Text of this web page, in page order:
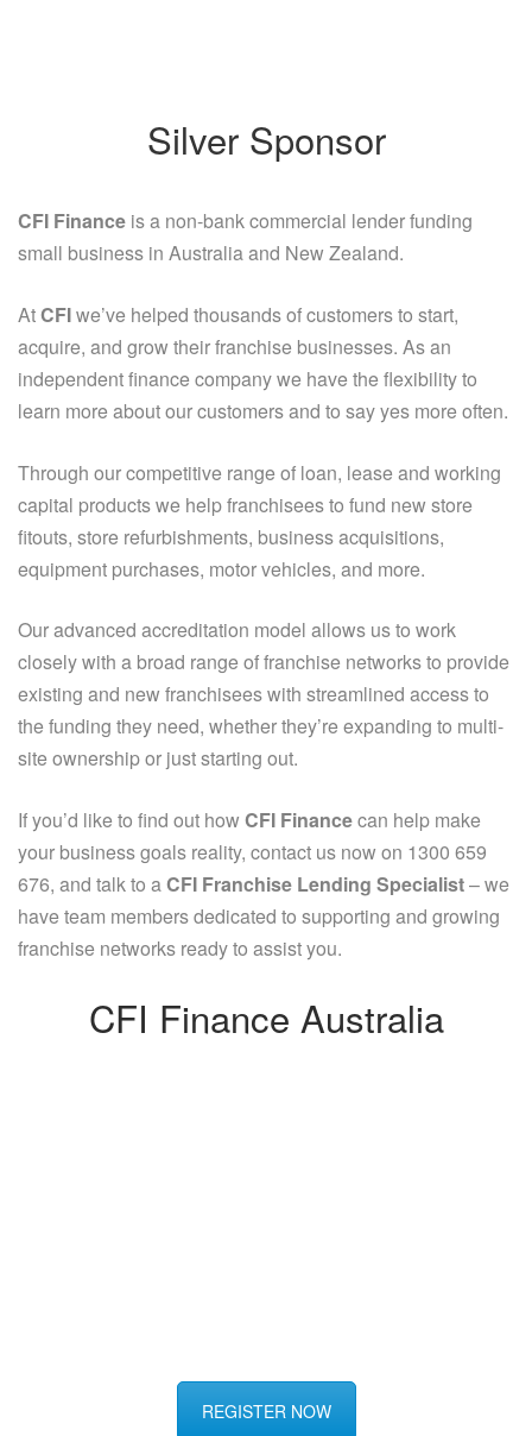
Silver Sponsor
CFI Finance is a non-bank commercial lender funding
small business in Australia and New Zealand.
AtCFIwe’ve helped thousands of customers to start,
acquire, and grow their franchise businesses. As an
independent finance company we have the flexibility to
learn more about our customers and to say yes more often.
Through our competitive range of loan, lease and working
capital products we help franchisees to fund new store
fitouts, store refurbishments, business acquisitions,
equipment purchases, motor vehicles, and more.
Our advanced accreditation model allows us to work
closely with a broad range of franchise networks to provide
existing and new franchisees with streamlined access to
the funding they need, whether they’re expanding to multi-
site ownership or just starting out.
If you’d like to find out howCFI Financecan help make
your business goals reality, contact us now on 1300 659
676, and talk to aCFI Franchise Lending Specialist– we
have team members dedicated to supporting and growing
franchise networks ready to assist you.
CFI Finance Australia
REGISTER NOW